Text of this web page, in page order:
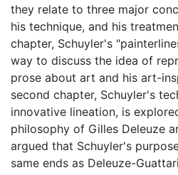
they relate to three major
his technique, and his
chapter, Schuyler's
way to discuss the idea of
prose about art and his art-
second chapter, Schuyler's
innovative lineation, is
philosophy of Gilles Deleuze
argued that Schuyler's
same ends as Deleuze-